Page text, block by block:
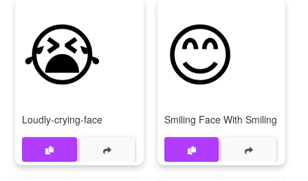
😭
Loudly-crying-face
😊
Smiling Face With Smiling Eyes